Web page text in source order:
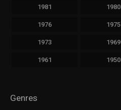
1981 1980
1976 1975
1973 1969
1961 1950
Genres